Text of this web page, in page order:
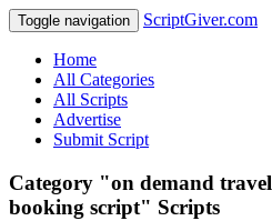
Toggle navigation ScriptGiver.com
Home
All Categories
All Scripts
Advertise
Submit Script
Category "on demand travel
booking script" Scripts